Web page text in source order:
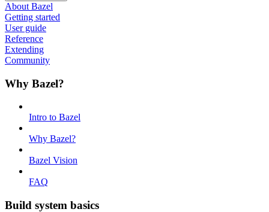
About Bazel
Getting started
User guide
Reference
Extending
Community
Why Bazel?
Intro to Bazel
Why Bazel?
Bazel Vision
FAQ
Build system basics